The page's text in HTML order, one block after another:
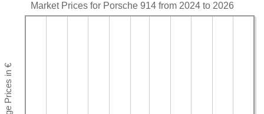
Market Prices for Porsche 914 from 2024 to 2026